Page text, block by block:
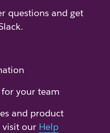
questions and get
for your team
and product
visit our Help